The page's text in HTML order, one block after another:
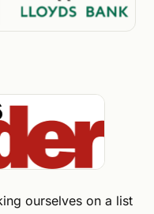
ourselves on a list